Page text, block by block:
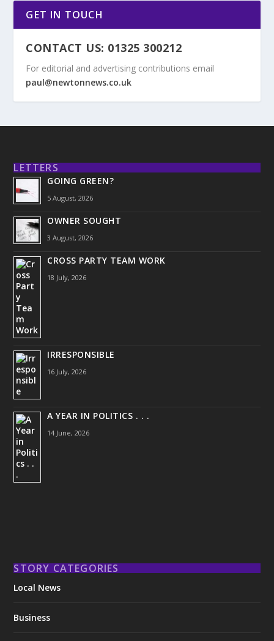
GET IN TOUCH
CONTACT US: 01325 300212
For editorial and advertising contributions email
paul@newtonnews.co.uk
LETTERS
GOING GREEN?
5 August, 2026
OWNER SOUGHT
3 August, 2026
CROSS PARTY TEAM WORK
18 July, 2026
IRRESPONSIBLE
16 July, 2026
A YEAR IN POLITICS . . .
14 June, 2026
STORY CATEGORIES
Local News
Business